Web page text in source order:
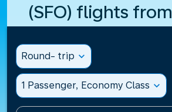
(SFO) flights from
Round- trip expand_more
1 Passenger, Economy Class expand_more